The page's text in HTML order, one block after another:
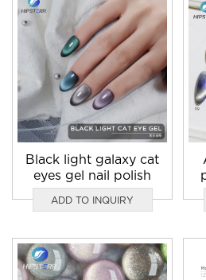
Black light galaxy cat
eyes gel nail polish
ADD TO INQUIRY